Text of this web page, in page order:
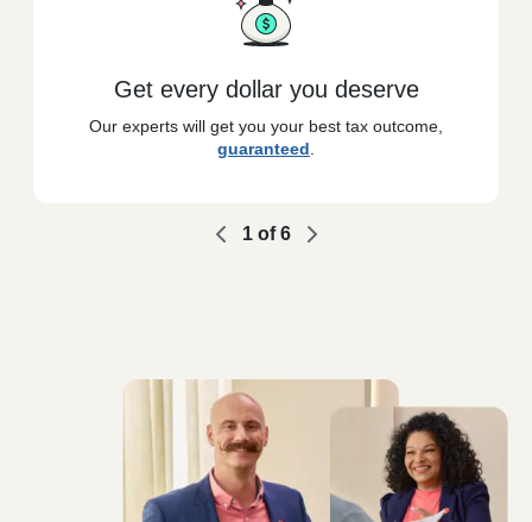
Get every dollar you deserve
Our experts will get you your best tax outcome,
guaranteed
1of6